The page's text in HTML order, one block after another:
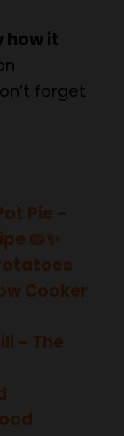
forget
Pie –
🥧✨
Cooker
– The